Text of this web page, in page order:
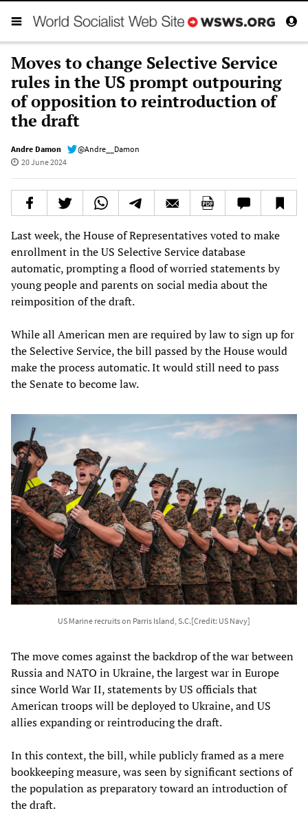
Moves to change Selective Service
rules in the US prompt outpouring
of opposition to reintroduction of
the draft
Andre Damon
@Andre__Damon
20 June 2024
Last week, the House of Representatives voted to make
enrollment in the US Selective Service database
automatic, prompting a flood of worried statements by
young people and parents on social media about the
reimposition of the draft.
While all American men are required by law to sign up for
the Selective Service, the bill passed by the House would
make the process automatic. It would still need to pass
the Senate to become law.
US Marine recruits on Parris Island, S.C.[Credit: US Navy]
The move comes against the backdrop of the war between
Russia and NATO in Ukraine, the largest war in Europe
since World War II, statements by US officials that
American troops will be deployed to Ukraine, and US
allies expanding or reintroducing the draft.
In this context, the bill, while publicly framed as a mere
bookkeeping measure, was seen by significant sections of
the population as preparatory toward an introduction of
the draft.